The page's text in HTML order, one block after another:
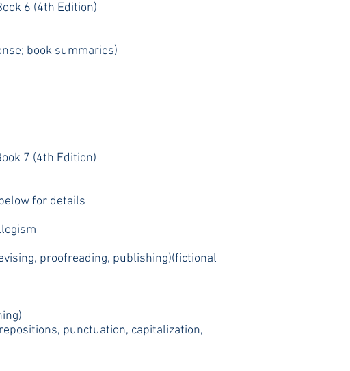
6 (4th Edition)
book summaries)
7 (4th Edition)
for details
proofreading, publishing)(fictional
punctuation, capitalization,